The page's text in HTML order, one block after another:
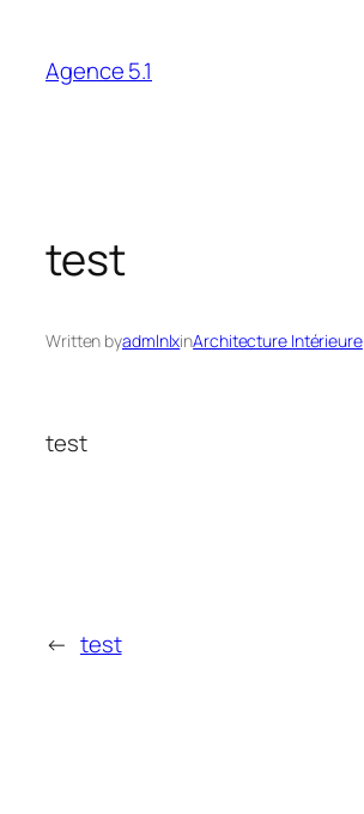
content
Agence 5.1
test
Written byadmlnlxinArchitecture Intérieure
test
← test